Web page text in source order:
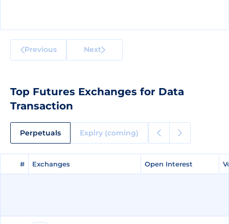
Previous Next
Top Futures Exchanges for Data
Transaction
Perpetuals Expiry (coming)
# Exchanges Open Interest
# Exchanges Open Interest